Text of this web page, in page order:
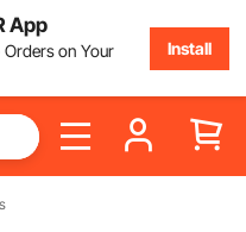
App
Orders on Your
Install